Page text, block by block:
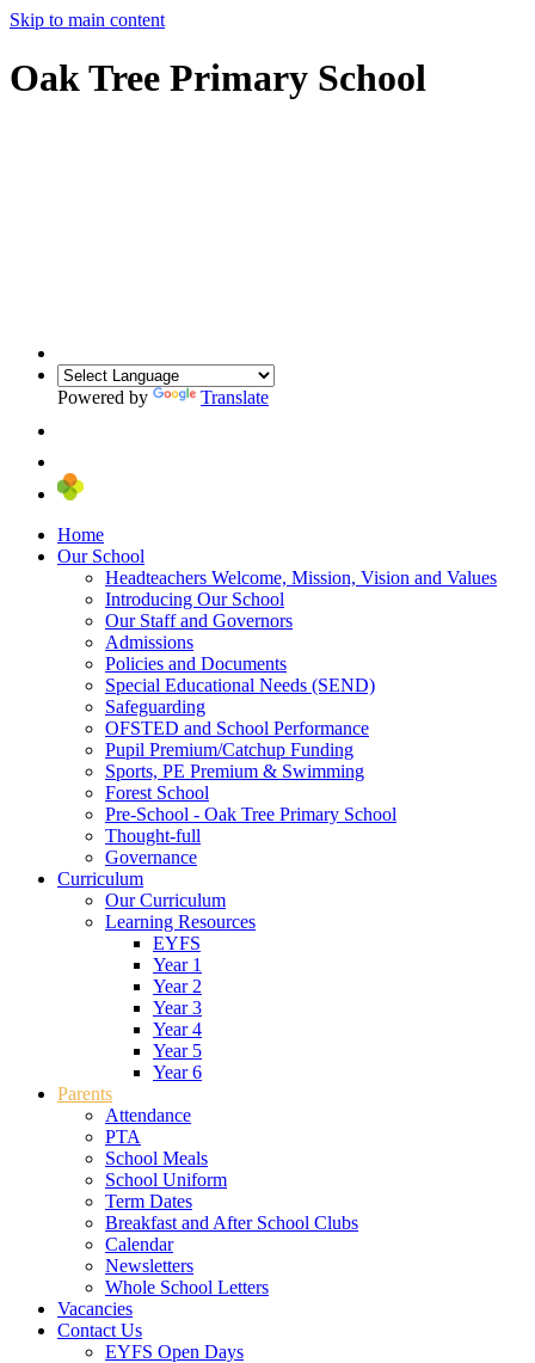
Skip to main content
Oak Tree Primary School
Powered by Translate
Home
Our School
Headteachers Welcome, Mission, Vision and Values
Introducing Our School
Our Staff and Governors
Admissions
Policies and Documents
Special Educational Needs (SEND)
Safeguarding
OFSTED and School Performance
Pupil Premium/Catchup Funding
Sports, PE Premium & Swimming
Forest School
Pre-School - Oak Tree Primary School
Thought-full
Governance
Curriculum
Our Curriculum
Learning Resources
EYFS
Year 1
Year 2
Year 3
Year 4
Year 5
Year 6
Parents
Attendance
PTA
School Meals
School Uniform
Term Dates
Breakfast and After School Clubs
Calendar
Newsletters
Whole School Letters
Vacancies
Contact Us
EYFS Open Days